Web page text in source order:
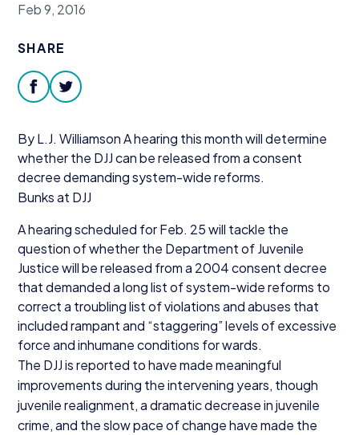
Feb 9, 2016
SHARE
facebooktwitter
By L.J. Williamson A hearing this month will determine
whether the DJJcan be released from a consent
decree demanding system-wide reforms.
Bunks at DJJ
A hearing scheduled for Feb. 25will tackle the
question of whether the Department of Juvenile
Justice will be released from a 2004consent decree
that demanded a long list of system-wide reforms to
correct a troubling list of violations and abuses that
included rampant and “staggering” levels of excessive
force and inhumane conditions for wards.
The DJJis reported to have made meaningful
improvements during the intervening years, though
juvenile realignment, a dramatic decrease in juvenile
crime, and the slow pace of change have made the